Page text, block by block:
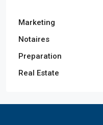
Marketing
Notaires
Preparation
Real Estate